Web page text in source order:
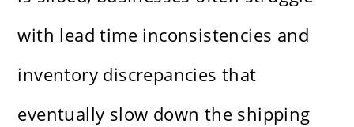
with lead time inconsistencies and
inventory discrepancies that
eventually slow down the shipping